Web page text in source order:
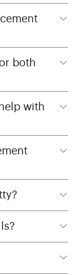
both
with